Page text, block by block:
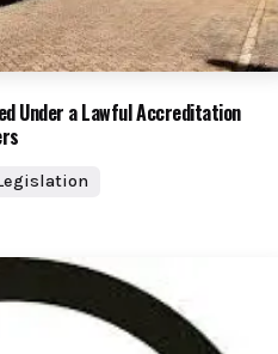
Under a Lawful Accreditation